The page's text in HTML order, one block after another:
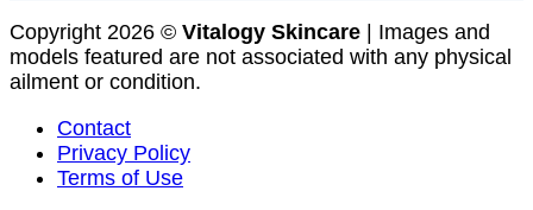
Copyright 2026 © Vitalogy Skincare | Images and
models featured are not associated with any physical
ailment or condition.
Contact
Privacy Policy
Terms of Use